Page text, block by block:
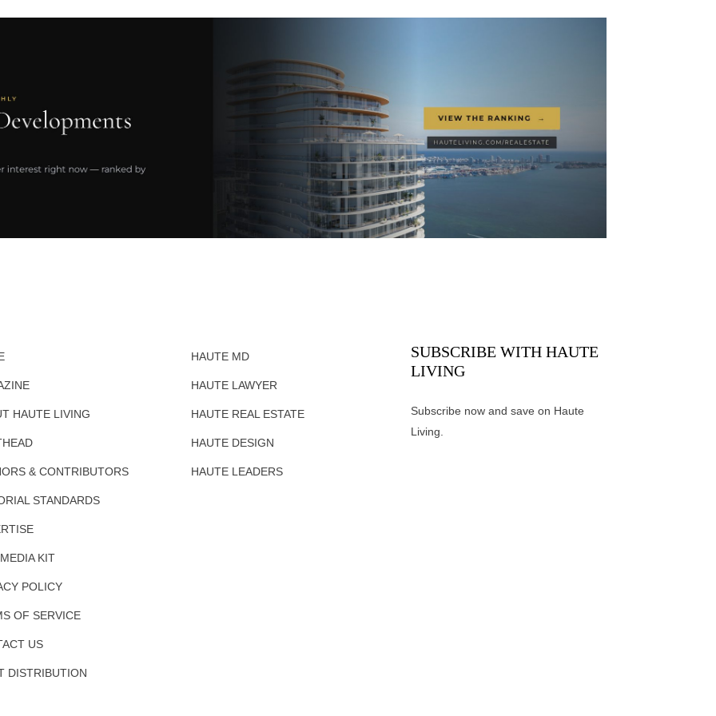
HAUTE LIVING
& CONTRIBUTORS
STANDARDS
KIT
POLICY
OF SERVICE
US
DISTRIBUTION
HAUTE MD
HAUTE LAWYER
HAUTE REAL ESTATE
HAUTE DESIGN
HAUTE LEADERS
SUBSCRIBE WITH HAUTE
LIVING
Subscribe now and save on Haute
Living.